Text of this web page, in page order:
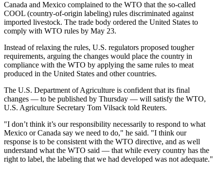
Canada and Mexico complained to the WTO that the so-called
COOL (country-of-origin labeling) rules discriminated against
imported livestock. The trade body ordered the United States to
comply with WTO rules by May 23.
Instead of relaxing the rules, U.S. regulators proposed tougher
requirements, arguing the changes would place the country in
compliance with the WTO by applying the same rules to meat
produced in the United States and other countries.
The U.S. Department of Agriculture is confident that its final
changes — to be published by Thursday — will satisfy the WTO,
U.S. Agriculture Secretary Tom Vilsack told Reuters.
"I don’t think it’s our responsibility necessarily to respond to what
Mexico or Canada say we need to do," he said. "I think our
response is to be consistent with the WTO directive, and as well
understand what the WTO said — that while every country has the
right to label, the labeling that we had developed was not adequate."